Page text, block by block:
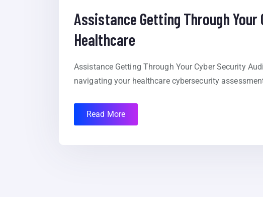
Assistance Getting Through
Healthcare
Assistance Getting Through Your Cyber Security
navigating your healthcare cybersecurity
Read More